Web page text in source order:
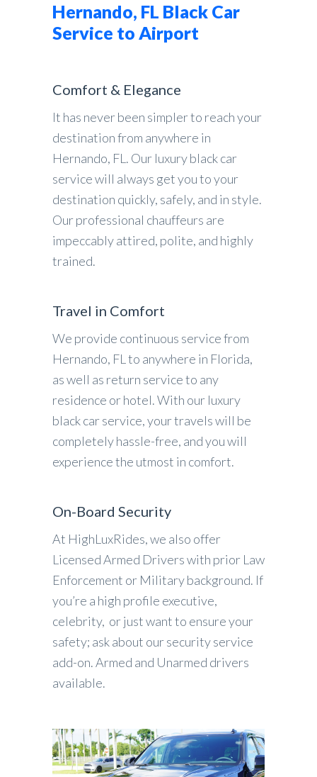
Hernando, FL Black Car
Service to Airport
Comfort & Elegance
It has never been simpler to reach your
destination from anywhere in
Hernando, FL. Our luxury black car
service will always get you to your
destination quickly, safely, and in style.
Our professional chauffeurs are
impeccably attired, polite, and highly
trained.
Travel in Comfort
We provide continuous service from
Hernando, FL to anywhere in Florida,
as well as return service to any
residence or hotel. With our luxury
black car service, your travels will be
completely hassle-free, and you will
experience the utmost in comfort.
On-Board Security
At HighLuxRides, we also offer
Licensed Armed Drivers with prior Law
Enforcement or Military background. If
you’re a high profile executive,
celebrity, or just want to ensure your
safety; ask about our security service
add-on. Armed and Unarmed drivers
available.